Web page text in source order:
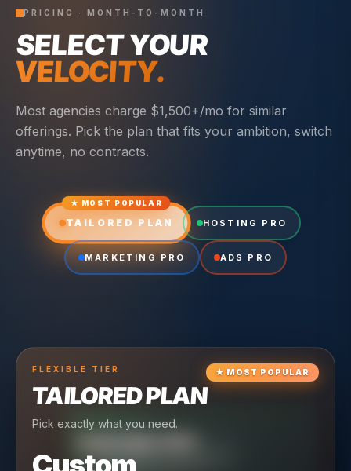
PRICING · MONTH-TO-MONTH
SELECT YOUR
VELOCITY.
Most agencies charge $1,500+/mo for similar
offerings. Pick the plan that fits your ambition, switch
anytime, no contracts.
★ MOST POPULAR
TAILORED PLAN HOSTING PRO
MARKETING PRO ADS PRO
★ MOST POPULAR
FLEXIBLE TIER
TAILORED PLAN
Pick exactly what you need.
CRUISING TIER
Reliable hosting + ongoing care.
MARKETING PRO